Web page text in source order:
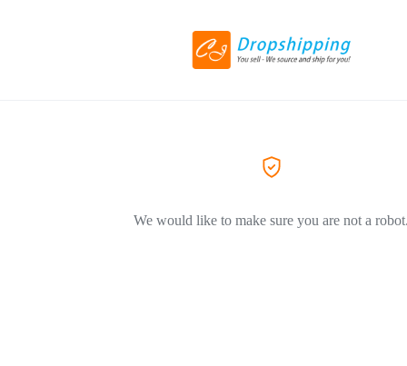
We would like to make sure you are not a